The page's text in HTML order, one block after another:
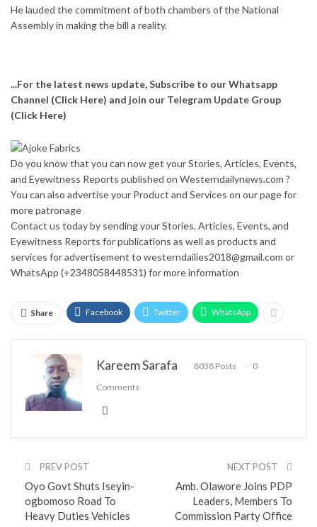
He lauded the commitment of both chambers of the National
Assembly in making the bill a reality.
...For the latest news update, Subscribe to our Whatsapp
Channel (Click Here) and join our Telegram Update Group
(Click Here)
Do you know that you can now get your Stories, Articles, Events,
and Eyewitness Reports published on Westerndailynews.com ?
You can also advertise your Product and Services on our page for
more patronage
Contact us today by sending your Stories, Articles, Events, and
Eyewitness Reports for publications as well as products and
services for advertisement to westerndailies2018@gmail.com or
WhatsApp (+2348058448531) for more information
Share Facebook Twitter WhatsApp
Kareem Sarafa 8038 Posts
0
Comments
PREV POST
Oyo Govt Shuts Iseyin-
ogbomoso Road To
Heavy Duties Vehicles
NEXT POST
Amb. Olawore Joins PDP
Leaders, Members To
Commission Party Office